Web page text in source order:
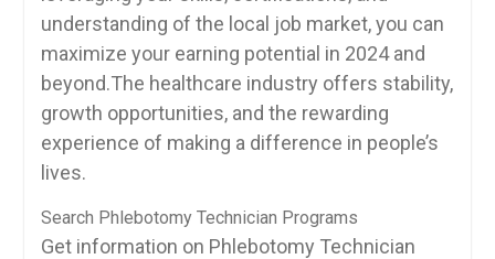
understanding of the local job ⁣market, you can
maximize your earning potential in 2024 and
beyond.The healthcare⁣ industry offers ⁤stability,
growth opportunities, and ⁤the rewarding
experience of making a difference in people’s
lives.
Search Phlebotomy Technician Programs
Get information on Phlebotomy Technician